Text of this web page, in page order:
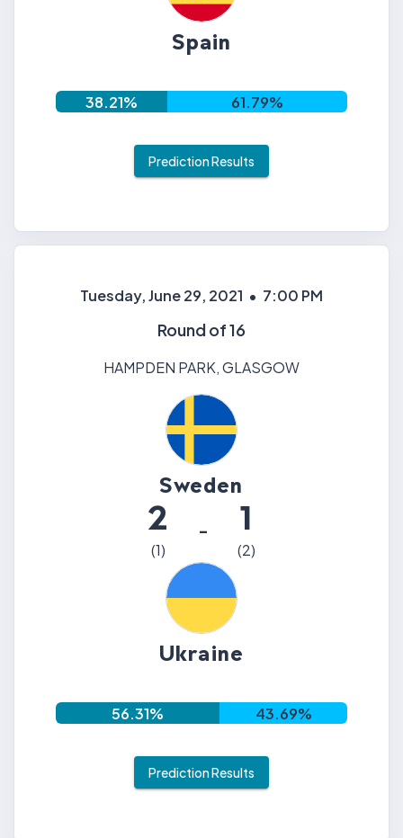
Spain
38.21% 61.79%
Prediction Results
Tuesday, June 29, 2021 • 7:00 PM
Round of 16
HAMPDEN PARK,GLASGOW
Sweden
2
(1)
- 1
(2)
Ukraine
56.31% 43.69%
Prediction Results